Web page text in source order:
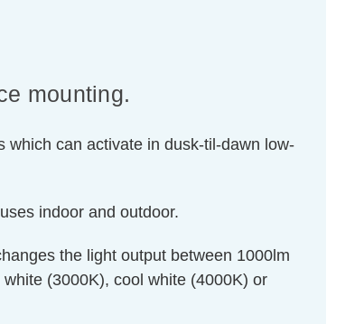
mounting.
which can activate in dusk-til-dawn low-
indoor and outdoor.
the light output between 1000lm
(3000K), cool white (4000K) or